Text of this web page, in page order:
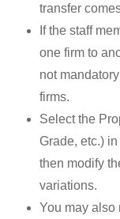
transfer
If the staff
one firm to
not
firms.
Select the
Grade, etc.)
then modify
variations.
You may also